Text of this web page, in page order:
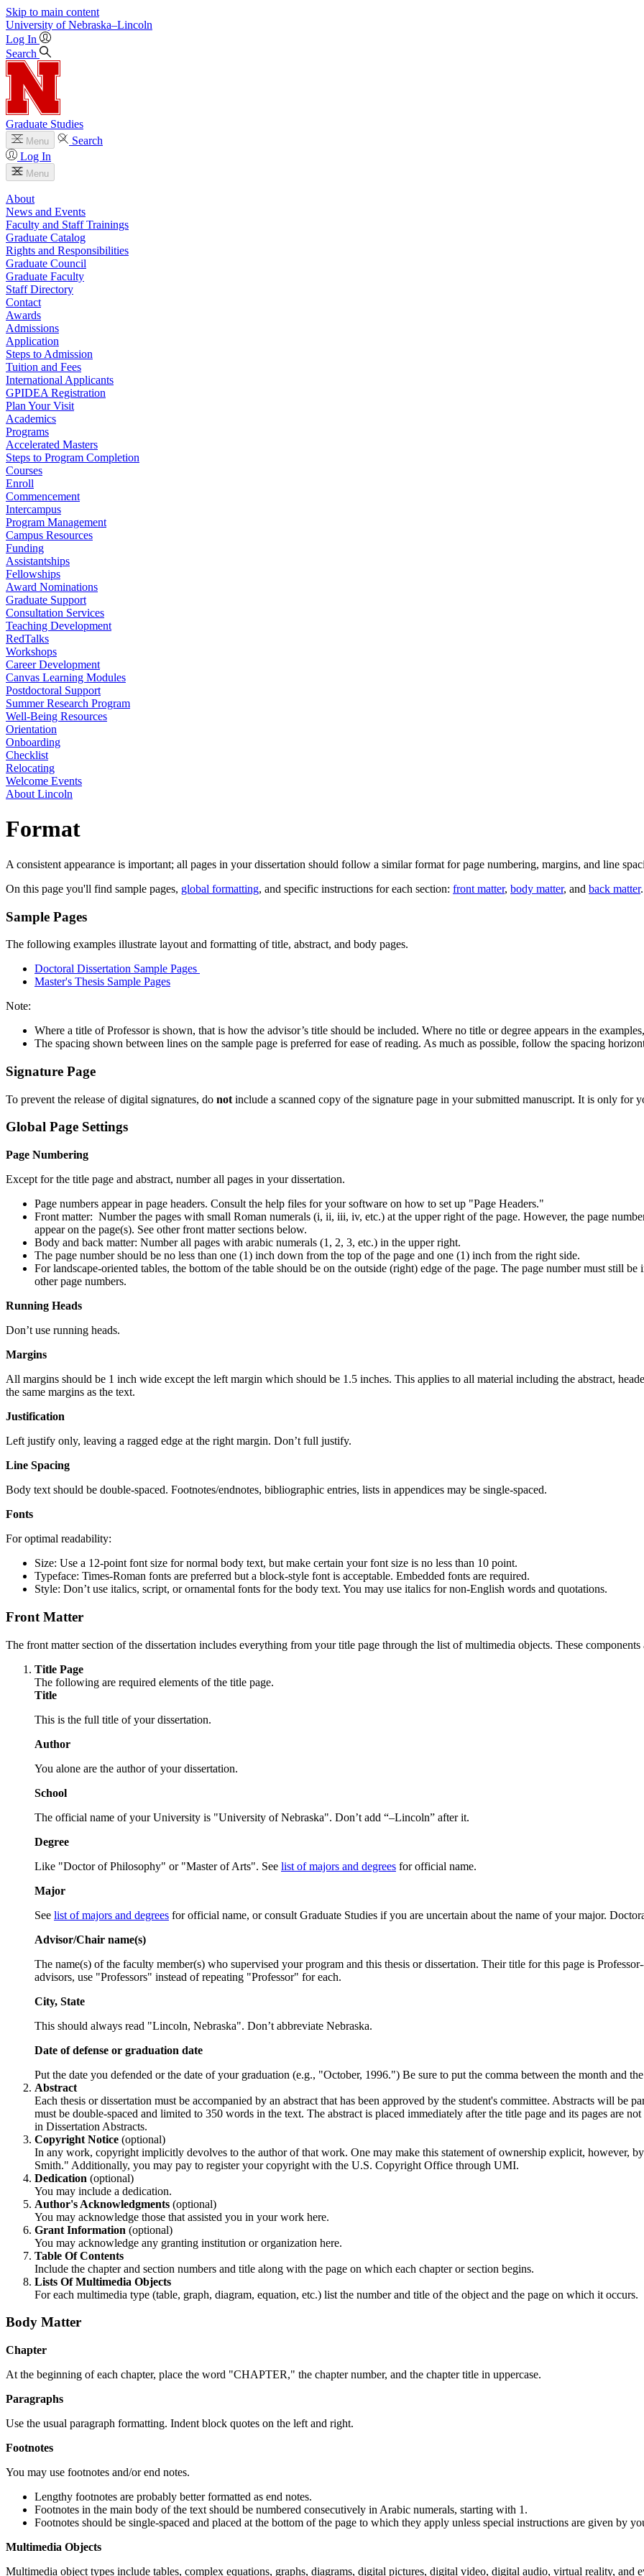
Skip to main content
University of Nebraska–Lincoln
Log In
Search
Graduate Studies
Menu
Search
Log In
Menu
About
News and Events
Faculty and Staff Trainings
Graduate Catalog
Rights and Responsibilities
Graduate Council
Graduate Faculty
Staff Directory
Contact
Awards
Admissions
Application
Steps to Admission
Tuition and Fees
International Applicants
GPIDEA Registration
Plan Your Visit
Academics
Programs
Accelerated Masters
Steps to Program Completion
Courses
Enroll
Commencement
Intercampus
Program Management
Campus Resources
Funding
Assistantships
Fellowships
Award Nominations
Graduate Support
Consultation Services
Teaching Development
RedTalks
Workshops
Career Development
Canvas Learning Modules
Postdoctoral Support
Summer Research Program
Well-Being Resources
Orientation
Onboarding
Checklist
Relocating
Welcome Events
About Lincoln
Format
A consistent appearance is important; all pages in your dissertation should follow a similar format for page numbering, margins, and line
On this page you'll find sample pages, global formatting, and specific instructions for each section: front matter, body matter, and back matter.
Sample Pages
The following examples illustrate layout and formatting of title, abstract, and body pages.
Doctoral Dissertation Sample Pages
Master's Thesis Sample Pages
Note:
Where a title of Professor is shown, that is how the advisor’s title should be included. Where no title or degree appears in the
The spacing shown between lines on the sample page is preferred for ease of reading. As much as possible, follow the spacing
Signature Page
To prevent the release of digital signatures, do not include a scanned copy of the signature page in your submitted manuscript. It is only for
Global Page Settings
Page Numbering
Except for the title page and abstract, number all pages in your dissertation.
Page numbers appear in page headers. Consult the help files for your software on how to set up "Page Headers."
Front matter: Number the pages with small Roman numerals (i, ii, iii, iv, etc.) at the upper right of the page. However, the page
appear on the page(s). See other front matter sections below.
Body and back matter: Number all pages with arabic numerals (1, 2, 3, etc.) in the upper right.
The page number should be no less than one (1) inch down from the top of the page and one (1) inch from the right side.
For landscape-oriented tables, the bottom of the table should be on the outside (right) edge of the page. The page number must still
other page numbers.
Running Heads
Don’t use running heads.
Margins
All margins should be 1 inch wide except the left margin which should be 1.5 inches. This applies to all material including the abstract,
the same margins as the text.
Justification
Left justify only, leaving a ragged edge at the right margin. Don’t full justify.
Line Spacing
Body text should be double-spaced. Footnotes/endnotes, bibliographic entries, lists in appendices may be single-spaced.
Fonts
For optimal readability:
Size: Use a 12-point font size for normal body text, but make certain your font size is no less than 10 point.
Typeface: Times-Roman fonts are preferred but a block-style font is acceptable. Embedded fonts are required.
Style: Don’t use italics, script, or ornamental fonts for the body text. You may use italics for non-English words and quotations.
Front Matter
The front matter section of the dissertation includes everything from your title page through the list of multimedia objects. These
Title Page
The following are required elements of the title page.
Title
This is the full title of your dissertation.
Author
You alone are the author of your dissertation.
School
The official name of your University is "University of Nebraska". Don’t add “–Lincoln” after it.
Degree
Like "Doctor of Philosophy" or "Master of Arts". See list of majors and degrees for official name.
Major
See list of majors and degrees for official name, or consult Graduate Studies if you are uncertain about the name of your major.
Advisor/Chair name(s)
The name(s) of the faculty member(s) who supervised your program and this thesis or dissertation. Their title for this page is
advisors, use "Professors" instead of repeating "Professor" for each.
City, State
This should always read "Lincoln, Nebraska". Don’t abbreviate Nebraska.
Date of defense or graduation date
Put the date you defended or the date of your graduation (e.g., "October, 1996.") Be sure to put the comma between the month and
Abstract
Each thesis or dissertation must be accompanied by an abstract that has been approved by the student's committee. Abstracts will be
must be double-spaced and limited to 350 words in the text. The abstract is placed immediately after the title page and its pages are
in Dissertation Abstracts.
Copyright Notice (optional)
In any work, copyright implicitly devolves to the author of that work. One may make this statement of ownership explicit, however,
Smith." Additionally, you may pay to register your copyright with the U.S. Copyright Office through UMI.
Dedication (optional)
You may include a dedication.
Author's Acknowledgments (optional)
You may acknowledge those that assisted you in your work here.
Grant Information (optional)
You may acknowledge any granting institution or organization here.
Table Of Contents
Include the chapter and section numbers and title along with the page on which each chapter or section begins.
Lists Of Multimedia Objects
For each multimedia type (table, graph, diagram, equation, etc.) list the number and title of the object and the page on which it occurs.
Body Matter
Chapter
At the beginning of each chapter, place the word "CHAPTER," the chapter number, and the chapter title in uppercase.
Paragraphs
Use the usual paragraph formatting. Indent block quotes on the left and right.
Footnotes
You may use footnotes and/or end notes.
Lengthy footnotes are probably better formatted as end notes.
Footnotes in the main body of the text should be numbered consecutively in Arabic numerals, starting with 1.
Footnotes should be single-spaced and placed at the bottom of the page to which they apply unless special instructions are given by
Multimedia Objects
Multimedia object types include tables, complex equations, graphs, diagrams, digital pictures, digital video, digital audio, virtual reality, and